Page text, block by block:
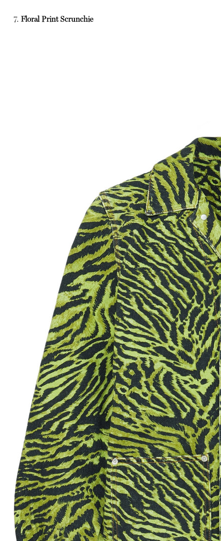
7. Floral Print Scrunchie